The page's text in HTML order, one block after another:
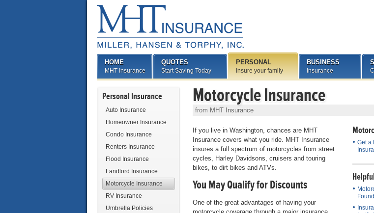
Personal Insurance
Auto Insurance
Homeowner Insurance
Condo Insurance
Renters Insurance
Flood Insurance
Landlord Insurance
Motorcycle Insurance
RV Insurance
Umbrella Policies
Motorcycle Insurance
from MHT Insurance
Get a
If you live in Washington, chances are MHT
Insurance covers what you ride. MHT Insurance
insures a full spectrum of motorcycles from street
cycles, Harley Davidsons, cruisers and touring
bikes, to dirt bikes and ATVs.
You May Qualify for Discounts
One of the great advantages of having your
HOME
MHT Insurance
QUOTES
Start Saving Today
PERSONAL
Insure your family
BUSINESS
Insurance